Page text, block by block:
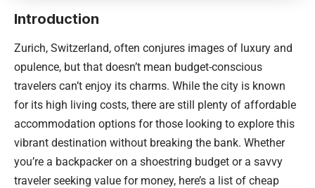
Introduction
Zurich, Switzerland, often conjures images of luxury and
opulence, but that doesn’t mean budget-conscious
travelers can’t enjoy its charms. While the city is known
for its high living costs, there are still plenty of affordable
accommodation options for those looking to explore this
vibrant destination without breaking the bank. Whether
you’re a backpacker on a shoestring budget or a savvy
traveler seeking value for money, here’s a list of cheap